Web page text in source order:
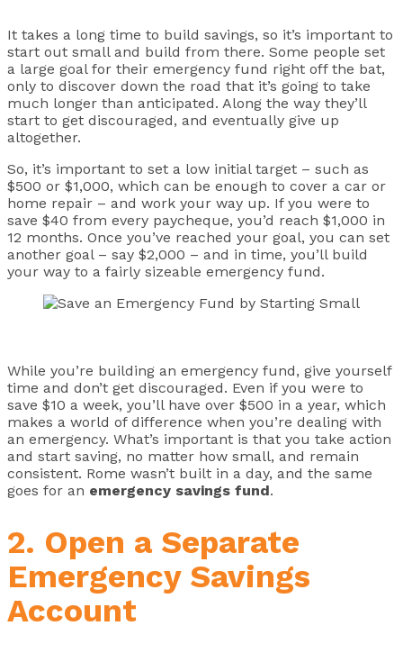
It takes a long time to build savings, so it’s important to
start out small and build from there. Some people set
a large goal for their emergency fund right off the bat,
only to discover down the road that it’s going to take
much longer than anticipated. Along the way they’ll
start to get discouraged, and eventually give up
altogether.
So, it’s important to set a low initial target – such as
$500 or $1,000, which can be enough to cover a car or
home repair – and work your way up. If you were to
save $40 from every paycheque, you’d reach $1,000 in
12 months. Once you’ve reached your goal, you can set
another goal – say $2,000 – and in time, you’ll build
your way to a fairly sizeable emergency fund.
While you’re building an emergency fund, give yourself
time and don’t get discouraged. Even if you were to
save $10 a week, you’ll have over $500 in a year, which
makes a world of difference when you’re dealing with
an emergency. What’s important is that you take action
and start saving, no matter how small, and remain
consistent. Rome wasn’t built in a day, and the same
goes for an emergency savings fund.
2. Open a Separate
Emergency Savings
Account